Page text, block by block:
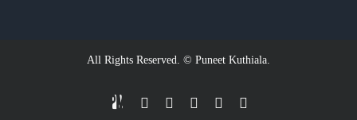
All Rights Reserved. © Puneet Kuthiala.
JustPMBlog.com
LinkedInFacebookYouTube